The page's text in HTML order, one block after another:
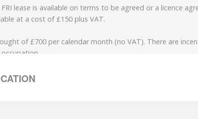
lease is available on terms to be agreed or a licence
at a cost of £150 plus VAT.
of £700 per calendar month (no VAT). There are
(no VAT)